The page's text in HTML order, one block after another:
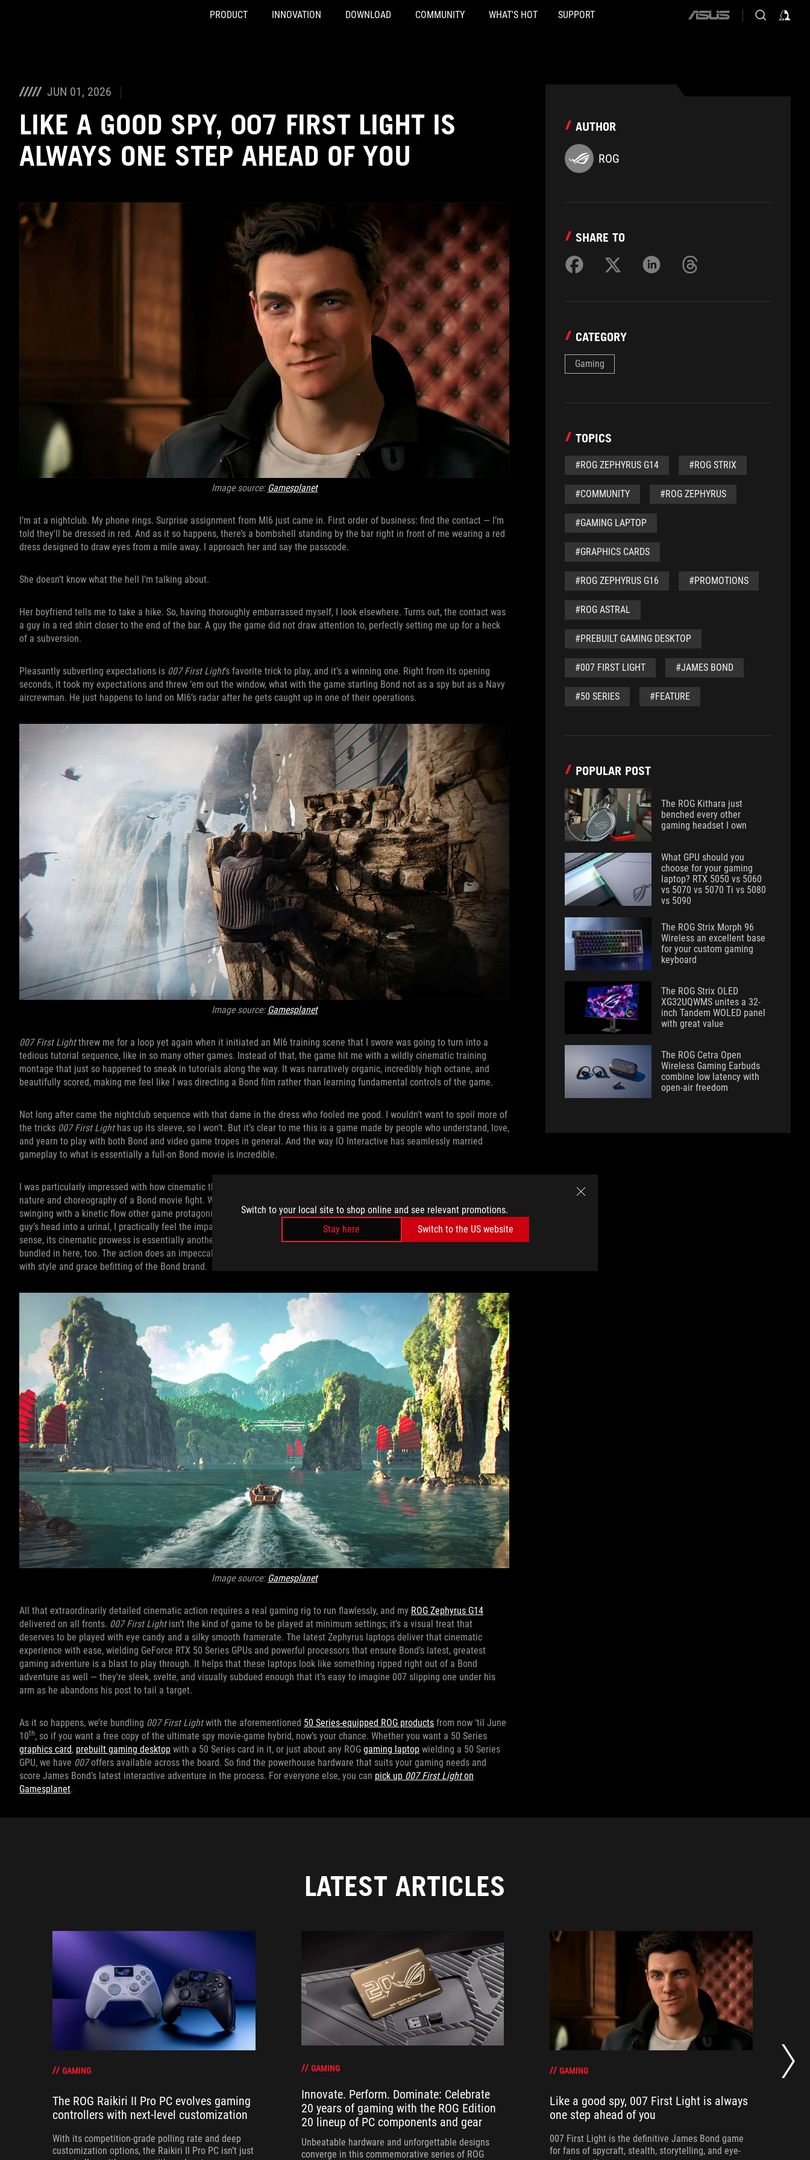
Switch to your local site to shop online and see relevant promotions.
Stay here
Switch to the US website
PRODUCT INNOVATION DOWNLOAD COMMUNITY WHAT'S HOT SUPPORT
ASUS
JUN 01, 2026
LIKE A GOOD SPY, 007 FIRST LIGHT IS
ALWAYS ONE STEP AHEAD OF YOU
Image source: Gamesplanet
I’m at a nightclub. My phone rings. Surprise assignment from MI6 just came in. First order of business: find the contact — I’m
told they'll be dressed in red. And as it so happens, there’s a bombshell standing by the bar right in front of me wearing a red
dress designed to draw eyes from a mile away. I approach her and say the passcode.
She doesn’t know what the hell I’m talking about.
Her boyfriend tells me to take a hike. So, having thoroughly embarrassed myself, I look elsewhere. Turns out, the contact was
a guy in a red shirt closer to the end of the bar. A guy the game did not draw attention to, perfectly setting me up for a heck
of a subversion.
Pleasantly subverting expectations is 007 First Light’s favorite trick to play, and it’s a winning one. Right from its opening
seconds, it took my expectations and threw ‘em out the window, what with the game starting Bond not as a spy but as a Navy
aircrewman. He just happens to land on MI6’s radar after he gets caught up in one of their operations.
Image source: Gamesplanet
007 First Lightthrew me for a loop yet again when it initiated an MI6 training scene that I swore was going to turn into a
tedious tutorial sequence, like in so many other games. Instead of that, the game hit me with a wildly cinematic training
montage that just so happened to sneak in tutorials along the way. It was narratively organic, incredibly high octane, and
beautifully scored, making me feel like I was directing a Bond film rather than learning fundamental controls of the game.
Not long after came the nightclub sequence with that dame in the dress who fooled me good. I wouldn’t want to spoil more of
the tricks 007 First Light has up its sleeve, so I won’t. But it’s clear to me this is a game made by people who understand, love,
and yearn to play with both Bond and video game tropes in general. And the way IO Interactive has seamlessly married
gameplay to what is essentially a full-on Bond movie is incredible.
I was particularly impressed with how cinematic the combat is. Every animation is meticulously crafted to mimic the visceral
nature and choreography of a Bond movie fight. When enemies knock Bond into a wall, he pushes off it and comes back
swinging with a kinetic flow other game protagonists wish they had. When a fight breaks out in a bathroom and Bond knocks a
guy’s head into a urinal, I practically feel the impact myself thanks to the incredible camera angles and sound design. In that
sense, its cinematic prowess is essentially another
subversion — it’s not just a game. There’s a kickass film
bundled in here, too. The action does an impeccable job leaving me feeling in control while still quietly guiding me forward
with style and grace befitting of the Bond brand.
Image source: Gamesplanet
All that extraordinarily detailed cinematic action requires a real gaming rig to run flawlessly, and my ROG Zephyrus G14
delivered on all fronts. 007 First Lightisn’t the kind of game to be played at minimum settings; it’s a visual treat that
deserves to be played with eye candy and a silky smooth framerate. The latest Zephyrus laptops deliver that cinematic
experience with ease, wielding GeForce RTX 50 Series GPUs and powerful processors that ensure Bond’s latest, greatest
gaming adventure is a blast to play through. It helps that these laptops look like something ripped right out of a Bond
adventure as well — they're sleek, svelte, and visually subdued enough that it’s easy to imagine 007 slipping one under his
arm as he abandons his post to tail a target.
As it so happens, we’re bundling 007 First Lightwith the aforementioned 50 Series-equipped ROG products from now ‘til June
10th, so if you want a free copy of the ultimate spy movie-game hybrid, now’s your chance. Whether you want a 50 Series
graphics card, prebuilt gaming desktop with a 50 Series card in it, or just about any ROG gaming laptop wielding a 50 Series
GPU, we have 007offers available across the board. So find the powerhouse hardware that suits your gaming needs and
score James Bond’s latest interactive adventure in the process. For everyone else, you can pick up 007 First Lighton
Gamesplanet.
AUTHOR
ROG
SHARE TO
CATEGORY
Gaming
TOPICS
#ROG ZEPHYRUS G14 #ROG STRIX
#COMMUNITY #ROG ZEPHYRUS
#GAMING LAPTOP
#GRAPHICS CARDS
#ROG ZEPHYRUS G16 #PROMOTIONS
#ROG ASTRAL
#PREBUILT GAMING DESKTOP
#007 FIRST LIGHT #JAMES BOND
#50 SERIES #FEATURE
POPULAR POST
The ROG Kithara just
benched every other
gaming headset I own
What GPU should you
choose for your gaming
laptop? RTX 5050 vs 5060
vs 5070 vs 5070 Ti vs 5080
vs 5090
The ROG Strix Morph 96
Wireless an excellent base
for your custom gaming
keyboard
The ROG Strix OLED
XG32UQWMS unites a 32-
inch Tandem WOLED panel
with great value
The ROG Cetra Open
Wireless Gaming Earbuds
combine low latency with
open-air freedom
LATEST ARTICLES
GAMING
The ROG Raikiri II Pro PC evolves gaming
controllers with next-level customization
With its competition‑grade polling rate and deep
customization options, the Raikiri II Pro PC isn’t just
GAMING
Innovate. Perform. Dominate: Celebrate
20 years of gaming with the ROG Edition
20 lineup of PC components and gear
Unbeatable hardware and unforgettable designs
converge in this commemorative series of ROG
GAMING
Like a good spy, 007 First Light is always
one step ahead of you
007 First Light is the definitive James Bond game
for fans of spycraft, stealth, storytelling, and eye-